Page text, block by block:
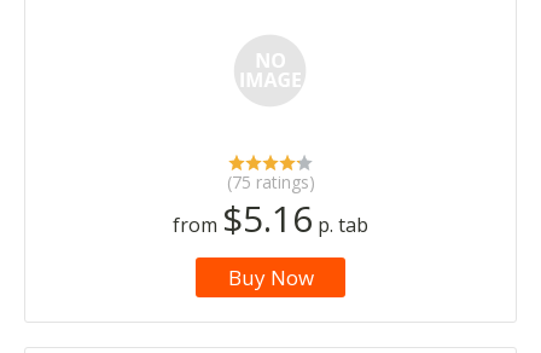
(75 ratings)
from $5.16 p. tab
Buy Now